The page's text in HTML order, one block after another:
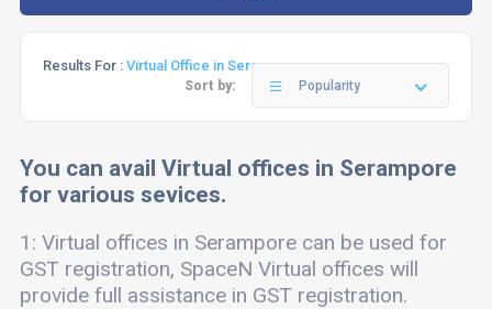
Results For : Virtual Office in Serampore
Sort by: Popularity
You can avail Virtual offices in Serampore
for various sevices.
1: Virtual offices in Serampore can be used for
GST registration, SpaceN Virtual offices will
provide full assistance in GST registration.